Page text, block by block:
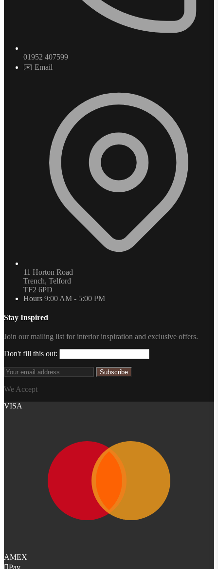
01952 407599
✉️ Email
11 Horton Road
Trench, Telford
TF2 6PD
Hours 9:00 AM - 5:00 PM
Stay Inspired
Join our mailing list for interior inspiration and exclusive offers.
Don't fill this out:
Subscribe
We Accept
VISA
AMEX